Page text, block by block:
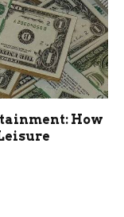
How